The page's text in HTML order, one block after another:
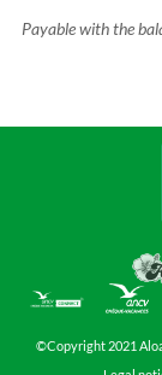
Payable with the
©Copyright 2021